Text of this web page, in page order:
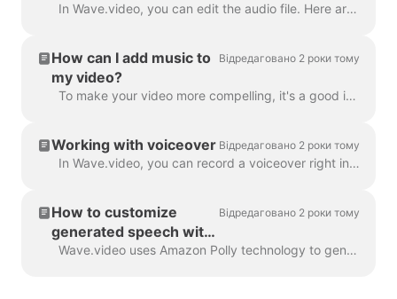
In Wave.video, you can edit the audio file. Here are the available editing options: Trim the audio file Change its volume Add a fade-in/fade-out effec...
How can I add music to
my video?
Відредаговано 2 роки тому
To make your video more compelling, it's a good idea to add an audio track to it. To add music or any audio, click on the audio track on the timeline ...
Working with voiceover Відредаговано 2 роки тому
In Wave.video, you can record a voiceover right in the editor, when creating your video. Click on the audio track and select Record Voice: Voiceover 7...
How to customize
generated speech with
SSML tags
Відредаговано 2 роки тому
Wave.video uses Amazon Polly technology to generate audio tracks from text. Sometimes, the default result is not flawless, and you might want to tun...